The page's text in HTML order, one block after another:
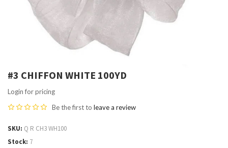
#3 CHIFFON WHITE 100YD
Login for pricing
Be the first to leave a review
SKU Q R CH3 WH100
Stock 7